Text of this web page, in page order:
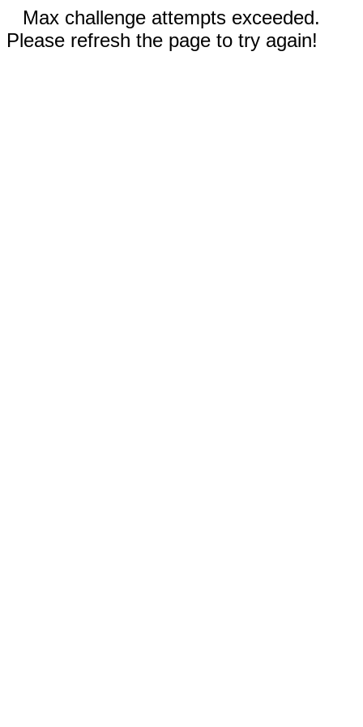
Max challenge attempts exceeded.
Please refresh the page to try again!